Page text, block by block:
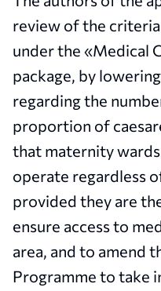
review of the
under the «Medical
package, by
regarding the
proportion of
that maternity
operate regardless
provided they are
ensure access to
area, and to amend
Programme to take